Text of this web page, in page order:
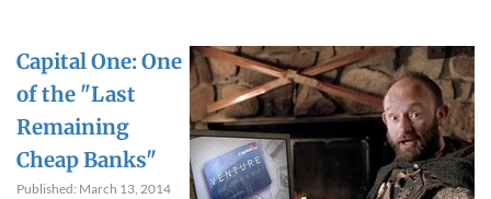
Capital One: One
of the "Last
Remaining
Cheap Banks"
Published: March 13, 2014